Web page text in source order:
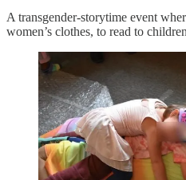
A transgender-storytime event
women’s clothes, to read to